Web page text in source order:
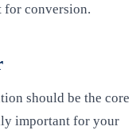
conversion.
should be the core
important for your